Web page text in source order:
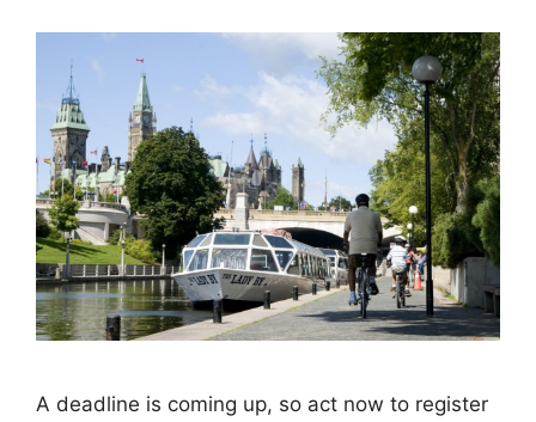
A deadline is coming up, so act now to register